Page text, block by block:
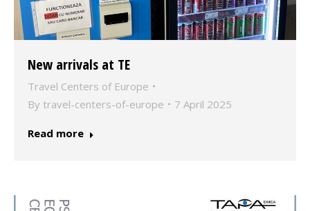
New arrivals at TE
Travel Centers of Europe
By travel-centers-of-europe 7 April 2025
Read more